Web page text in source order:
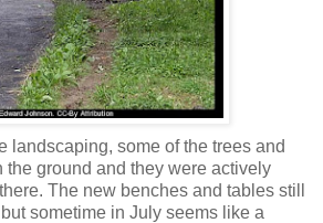
landscaping, some of the trees and
the ground and they were actively
The new benches and tables still
sometime in July seems like a